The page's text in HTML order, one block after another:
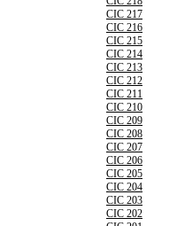
CIC 217
CIC 216
CIC 215
CIC 214
CIC 213
CIC 212
CIC 211
CIC 210
CIC 209
CIC 208
CIC 207
CIC 206
CIC 205
CIC 204
CIC 203
CIC 202